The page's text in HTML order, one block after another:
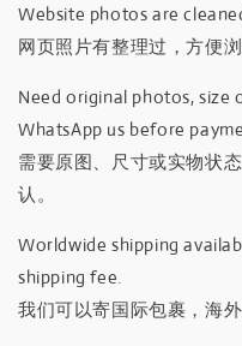
Website photos are
网页照片有整理过，方便浏
Need original photos, size
WhatsApp us before
需要原图、尺寸或实物状
认。
Worldwide shipping
shipping fee.
我们可以寄国际包裹，海